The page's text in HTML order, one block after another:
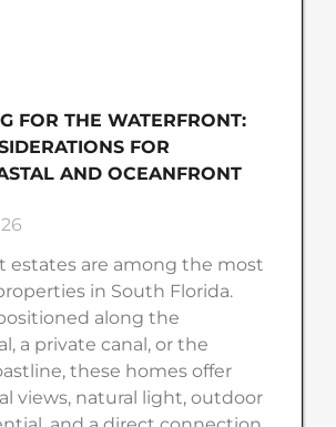
FOR THE WATERFRONT:
FOR
AND OCEANFRONT
estates are among the most
in South Florida.
along the
a private canal, or the
these homes offer
views, natural light, outdoor